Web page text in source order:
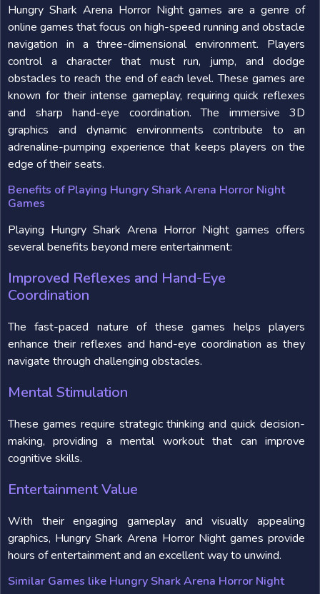
Hungry Shark Arena Horror Night games are a genre of
online games that focus on high-speed running and obstacle
navigation in a three-dimensional environment. Players
control a character that must run, jump, and dodge
obstacles to reach the end of each level. These games are
known for their intense gameplay, requiring quick reflexes
and sharp hand-eye coordination. The immersive 3D
graphics and dynamic environments contribute to an
adrenaline-pumping experience that keeps players on the
edge of their seats.
Benefits of Playing Hungry Shark Arena Horror Night
Games
Playing Hungry Shark Arena Horror Night games offers
several benefits beyond mere entertainment:
Improved Reflexes and Hand-Eye
Coordination
The fast-paced nature of these games helps players
enhance their reflexes and hand-eye coordination as they
navigate through challenging obstacles.
Mental Stimulation
These games require strategic thinking and quick decision-
making, providing a mental workout that can improve
cognitive skills.
Entertainment Value
With their engaging gameplay and visually appealing
graphics, Hungry Shark Arena Horror Night games provide
hours of entertainment and an excellent way to unwind.
Similar Games like Hungry Shark Arena Horror Night